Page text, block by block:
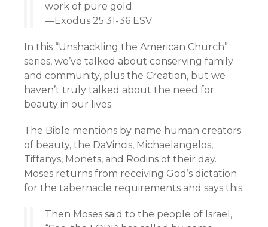
work of pure gold.
—Exodus 25:31-36 ESV
In this “Unshackling the American Church”
series, we’ve talked about conserving family
and community, plus the Creation, but we
haven’t truly talked about the need for
beauty in our lives.
The Bible mentions by name human creators
of beauty, the DaVincis, Michaelangelos,
Tiffanys, Monets, and Rodins of their day.
Moses returns from receiving God’s dictation
for the tabernacle requirements and says this:
Then Moses said to the people of Israel,